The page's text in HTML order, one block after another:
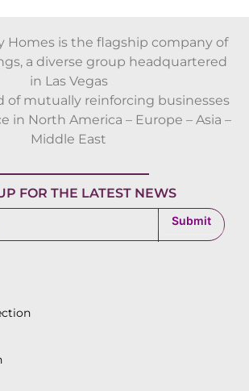
Homes is the flagship company of
a diverse group headquartered
in Las Vegas
of mutually reinforcing businesses
in North America – Europe – Asia –
Middle East
FOR THE LATEST NEWS
Submit